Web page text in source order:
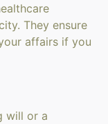
They ensure
affairs if you
will or a